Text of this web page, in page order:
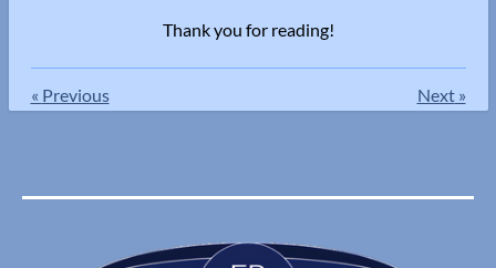
Thank you for reading!
« Previous Next»